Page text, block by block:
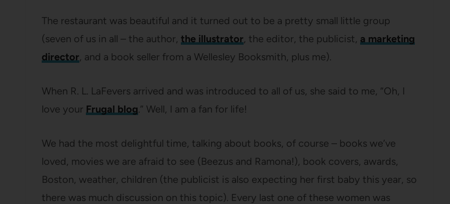
The restaurant was beautiful and it turned out to be a pretty small little group
(seven of us in all – the author, the illustrator, the editor, the publicist, a marketing
director, and a book seller from a Wellesley Booksmith, plus me).
When R. L. LaFevers arrived and was introduced to all of us, she said to me, “Oh, I
love your Frugal blog.” Well, I am a fan for life!
We had the most delightful time, talking about books, of course – books we’ve
loved, movies we are afraid to see (Beezus and Ramona!), book covers, awards,
Boston, weather, children (the publicist is also expecting her first baby this year, so
there was much discussion on this topic). Every last one of these women was